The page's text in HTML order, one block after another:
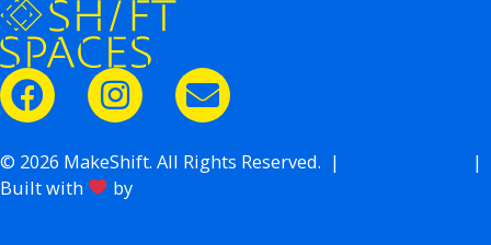
© 2026 MakeShift. All Rights Reserved. |
|
Built with
by